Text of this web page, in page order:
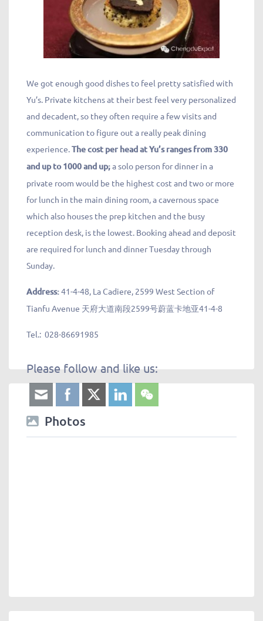
We got enough good dishes to feel pretty satisfied with
Yu’s. Private kitchens at their best feel very personalized
and decadent, so they often require a few visits and
communication to figure out a really peak dining
experience. The cost per head at Yu’s ranges from 330
and up to 1000 and up;a solo person for dinner in a
private room would be the highest cost and two or more
for lunch in the main dining room, a cavernous space
which also houses the prep kitchen and the busy
reception desk, is the lowest. Booking ahead and deposit
are required for lunch and dinner Tuesday through
Sunday.
Address:41-4-48, La Cadiere, 2599 West Section of
Tianfu Avenue 天府大道南段2599号蔚蓝卡地亚41-4-8
Tel.: 028-86691985
Please follow and like us:
Photos